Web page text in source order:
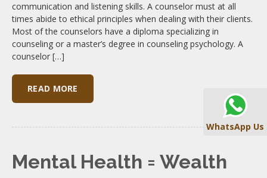
WhatsApp Us
communication and listening skills. A counselor must at all
times abide to ethical principles when dealing with their clients.
Most of the counselors have a diploma specializing in
counseling or a master’s degree in counseling psychology. A
counselor […]
READ MORE
Mental Health = Wealth